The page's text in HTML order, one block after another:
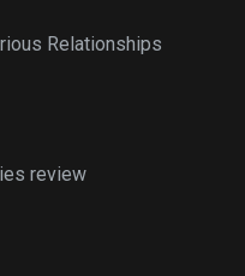
Relationships
review